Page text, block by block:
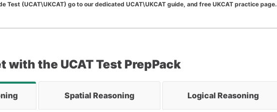
Test (UCAT\UKCAT) go to our dedicated UCAT\UKCAT guide, and free UKCAT practice page.
with the UCAT Test PrepPack
Spatial Reasoning Logical Reasoning